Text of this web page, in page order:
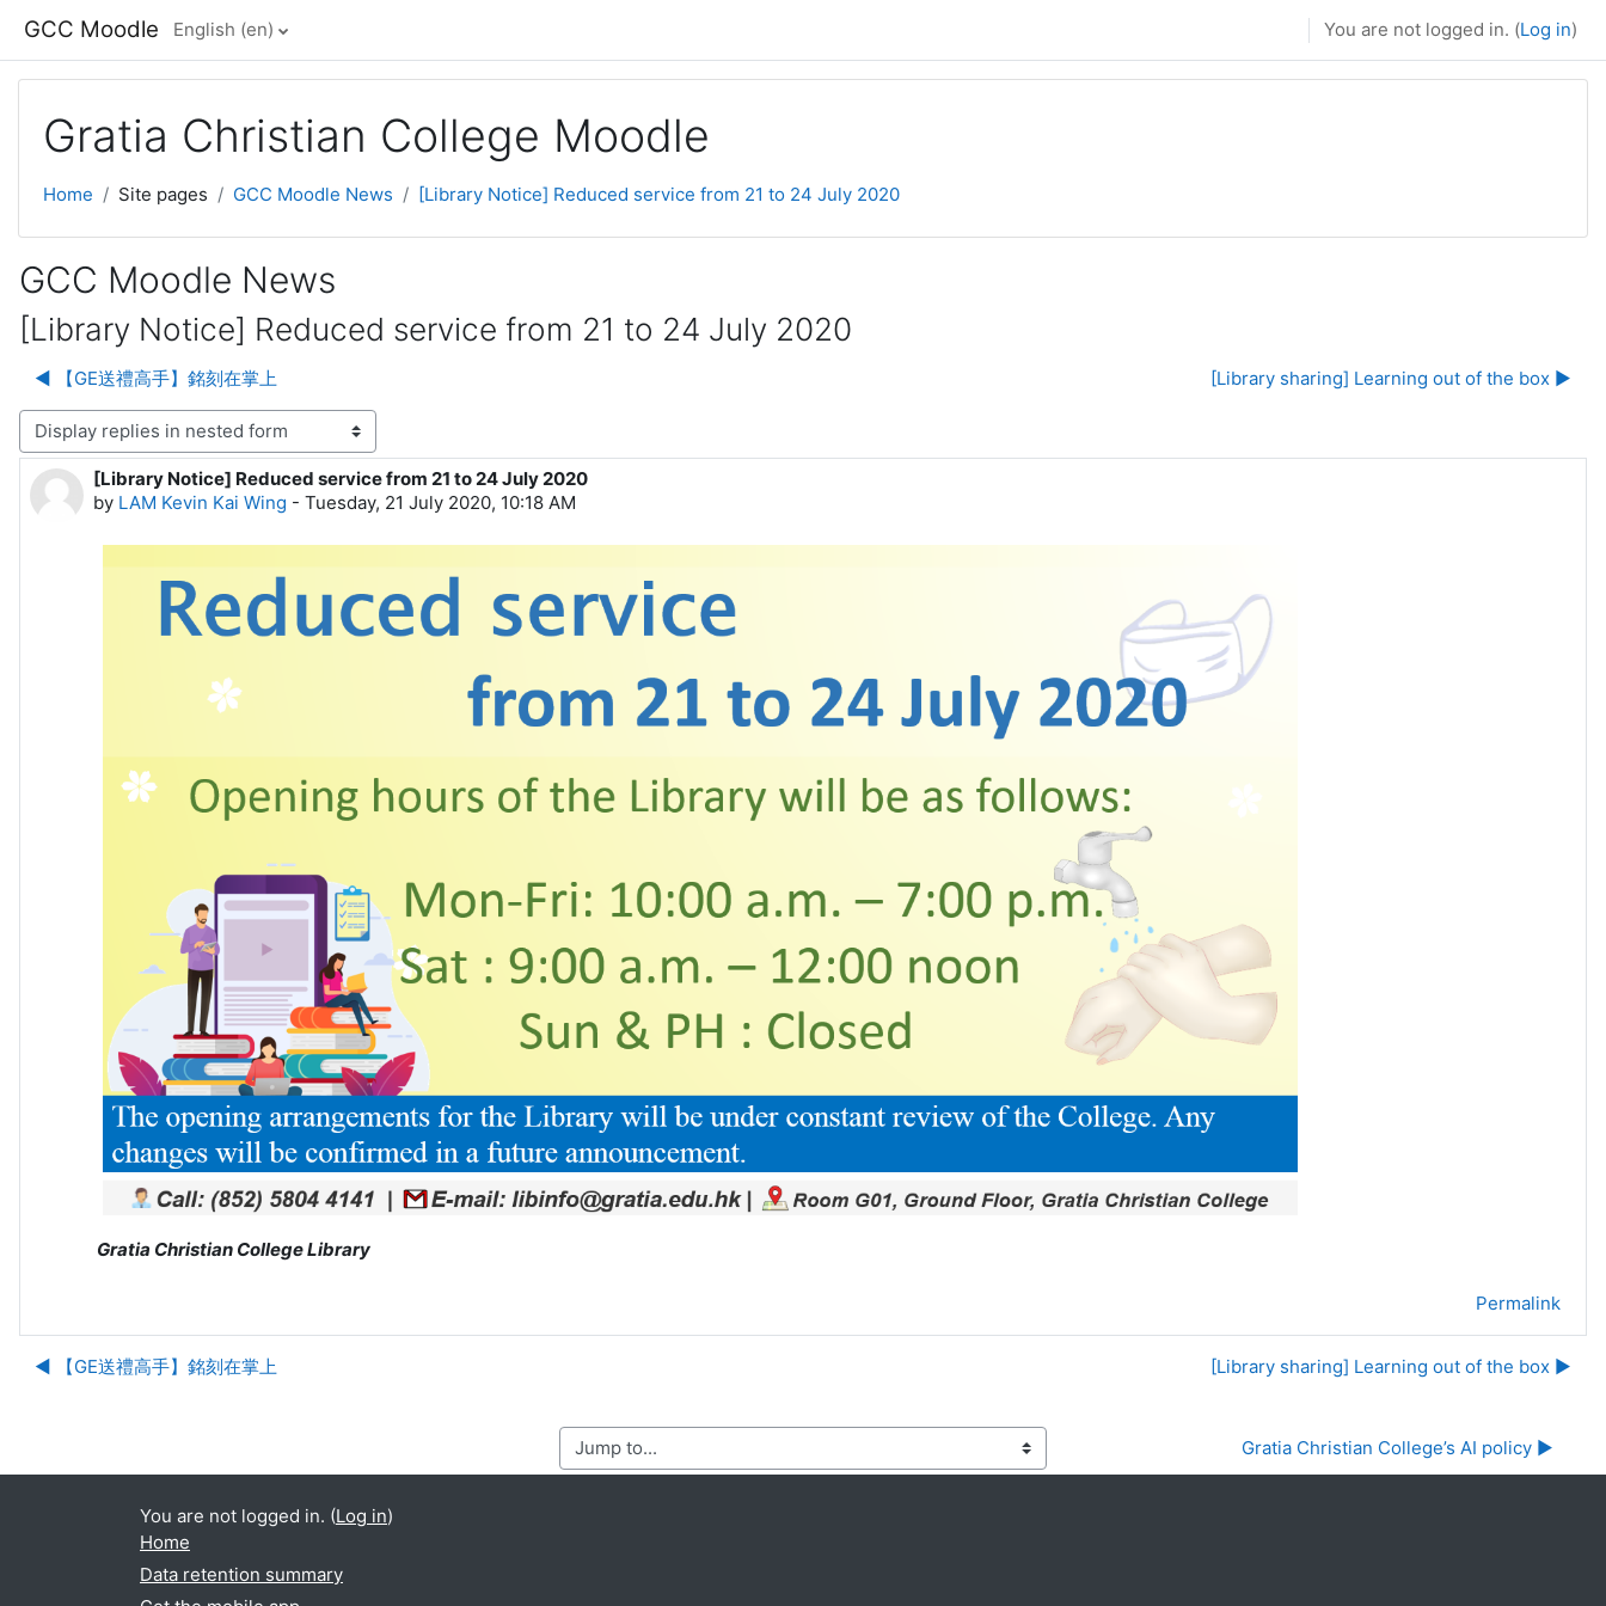
GCC Moodle English ‎(en)‎ You are not logged in. (Log in)
Gratia Christian College Moodle
Home Site pages GCC Moodle News [Library Notice] Reduced service from 21 to 24 July 2020
GCC Moodle News
[Library Notice] Reduced service from 21 to 24 July 2020
◀︎ 【GE送禮高手】銘刻在掌上 [Library sharing] Learning out of the box ▶︎
mode
[Library Notice] Reduced service from 21 to 24 July 2020
by LAM Kevin Kai Wing - Tuesday, 21 July 2020, 10:18 AM
Number of replies: 0
Gratia Christian College Library
Permalink
◀︎ 【GE送禮高手】銘刻在掌上 [Library sharing] Learning out of the box ▶︎
Jump to... Gratia Christian College’s AI policy ▶︎
You are not logged in. (Log in)
Home
Data retention summary